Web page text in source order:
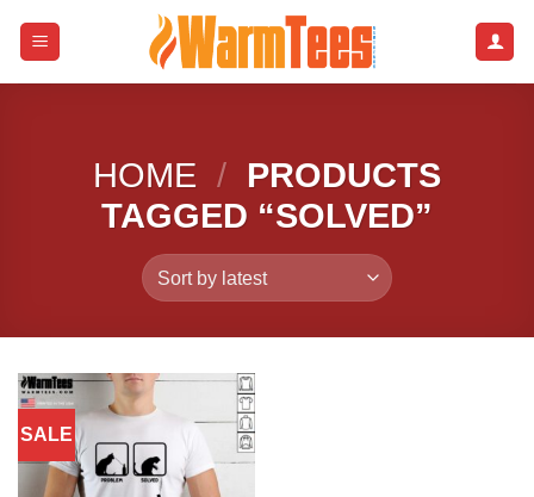
HOME / PRODUCTS
TAGGED “SOLVED”
SALE